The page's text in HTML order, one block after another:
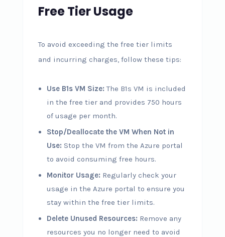
Free Tier Usage
To avoid exceeding the free tier limits
and incurring charges, follow these tips:
Use B1s VM Size: The B1s VM is included
in the free tier and provides 750 hours
of usage per month.
Stop/Deallocate the VM When Not in
Use: Stop the VM from the Azure portal
to avoid consuming free hours.
Monitor Usage: Regularly check your
usage in the Azure portal to ensure you
stay within the free tier limits.
Delete Unused Resources: Remove any
resources you no longer need to avoid